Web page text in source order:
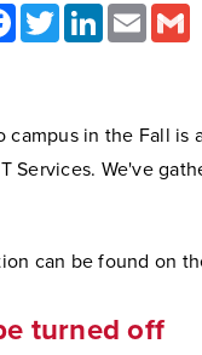
FacebookTwitter LinkedInEmail
campus in the Fall is
Services. We've
can be found on
turned off